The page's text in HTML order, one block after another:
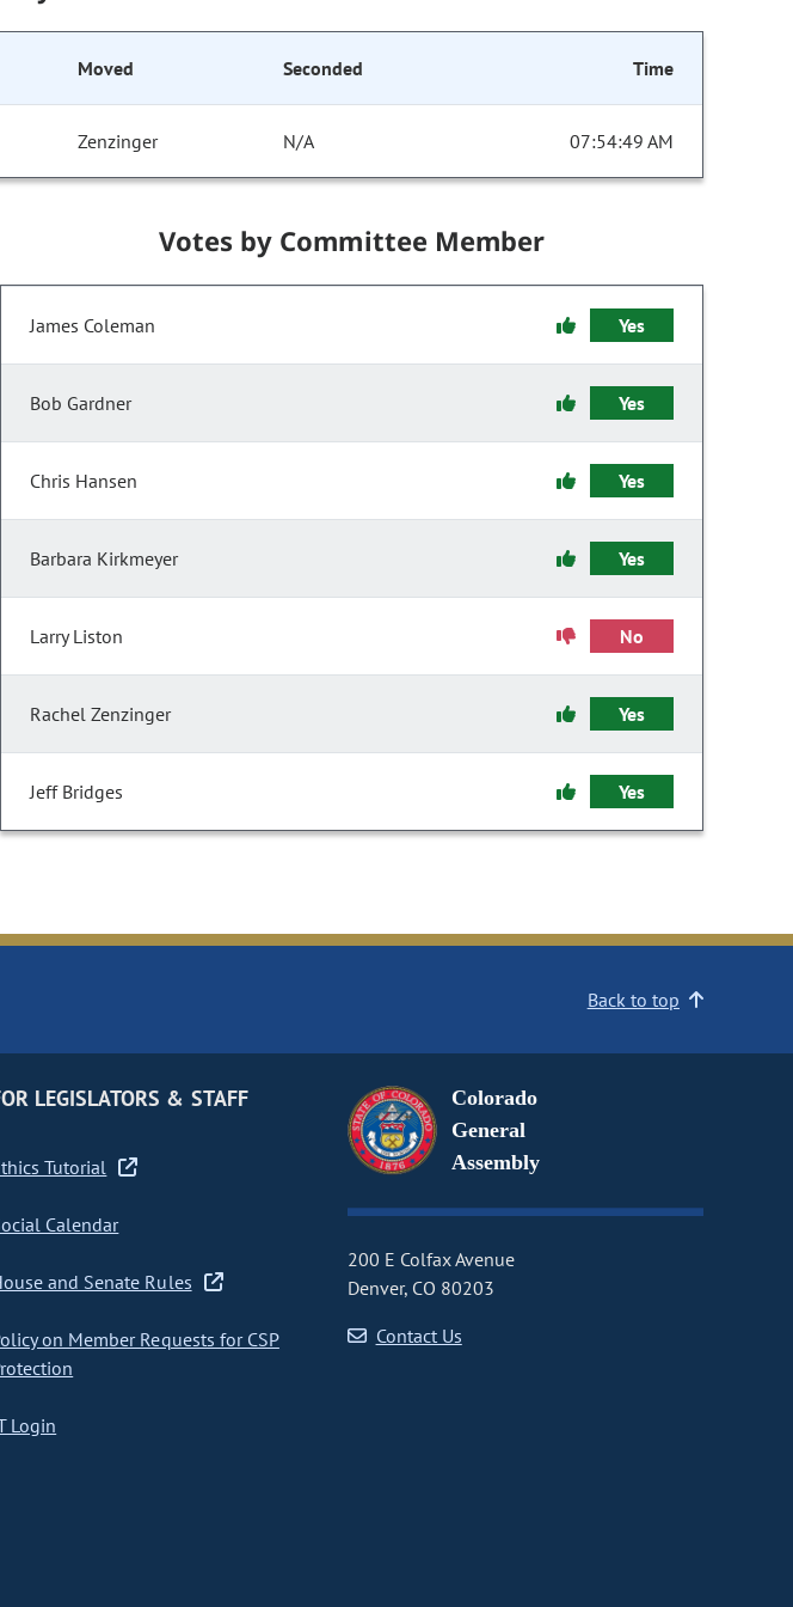
Moved Seconded Time
Zenzinger N/A 07:54:49 AM
Votes by Committee Member
James Coleman Yes
Bob Gardner Yes
Chris Hansen Yes
Barbara Kirkmeyer Yes
Larry Liston No
Rachel Zenzinger Yes
Jeff Bridges Yes
Back to top
LEGISLATORS & STAFF
Tutorial
Calendar
and Senate Rules
on Member Requests for CSP
Login
Colorado
General
Assembly
200 E Colfax Avenue
Denver, CO 80203
Contact Us